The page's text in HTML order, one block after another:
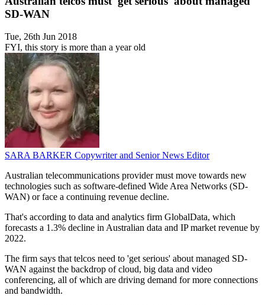
SD-WAN
Tue, 26th Jun 2018
FYI, this story is more than a year old
SARA BARKER Copywriter and Senior News Editor
Australian telecommunications provider must move towards new
technologies such as software-defined Wide Area Networks (SD-
WAN) or face a continuing revenue decline.
That's according to data and analytics firm GlobalData, which
forecasts a 1.3% decline in Australian data and IP market revenue by
2022.
The firm says that telcos need to 'get serious' about managed SD-
WAN against the backdrop of cloud, big data and video
conferencing, all of which are driving demand for more connections
and bandwidth.